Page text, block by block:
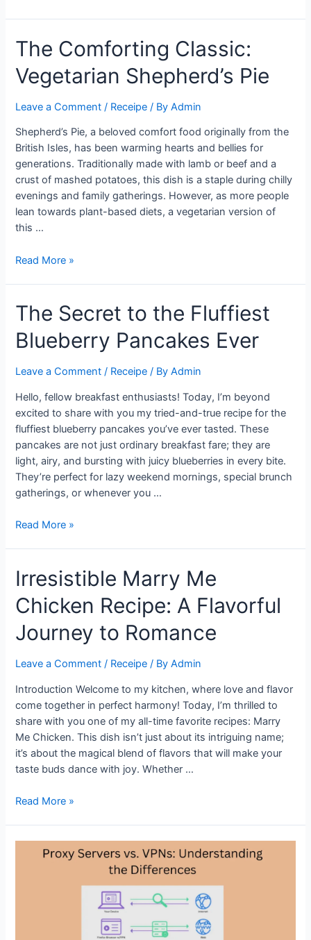
Tinga
Tacos
Recipe
Need
Try
The Comforting Classic:
Vegetarian Shepherd’s Pie
Leave a Comment / Receipe / ByAdmin
Shepherd’s Pie, a beloved comfort food originally from the
British Isles, has been warming hearts and bellies for
generations. Traditionally made with lamb or beef and a
crust of mashed potatoes, this dish is a staple during chilly
evenings and family gatherings. However, as more people
lean towards plant-based diets, a vegetarian version of
this …
The
Vegetarian
Shepherd’s
Pie
Read More »
The Secret to the Fluffiest
Blueberry Pancakes Ever
Leave a Comment / Receipe / ByAdmin
Hello, fellow breakfast enthusiasts! Today, I’m beyond
excited to share with you my tried-and-true recipe for the
fluffiest blueberry pancakes you’ve ever tasted. These
pancakes are not just ordinary breakfast fare; they are
light, airy, and bursting with juicy blueberries in every bite.
They’re perfect for lazy weekend mornings, special brunch
gatherings, or whenever you …
The
the
Fluffiest
Blueberry
Ever
Read More »
Irresistible Marry Me
Chicken Recipe: A Flavorful
Journey to Romance
Leave a Comment / Receipe / ByAdmin
Introduction Welcome to my kitchen, where love and flavor
come together in perfect harmony! Today, I’m thrilled to
share with you one of my all-time favorite recipes: Marry
Me Chicken. This dish isn’t just about its intriguing name;
it’s about the magical blend of flavors that will make your
taste buds dance with joy. Whether …
Irresistible
Chicken
Read More »